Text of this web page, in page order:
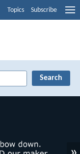
Topics Subscribe